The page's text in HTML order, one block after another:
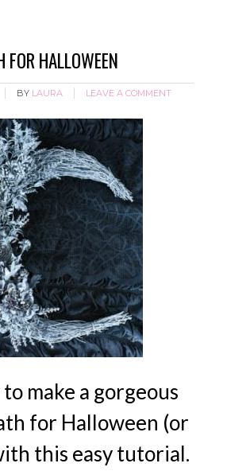
FOR HALLOWEEN
BY LAURA LEAVE A COMMENT
make a gorgeous
for Halloween (or
this easy tutorial.
Kids Play!
YES, I WANT IT